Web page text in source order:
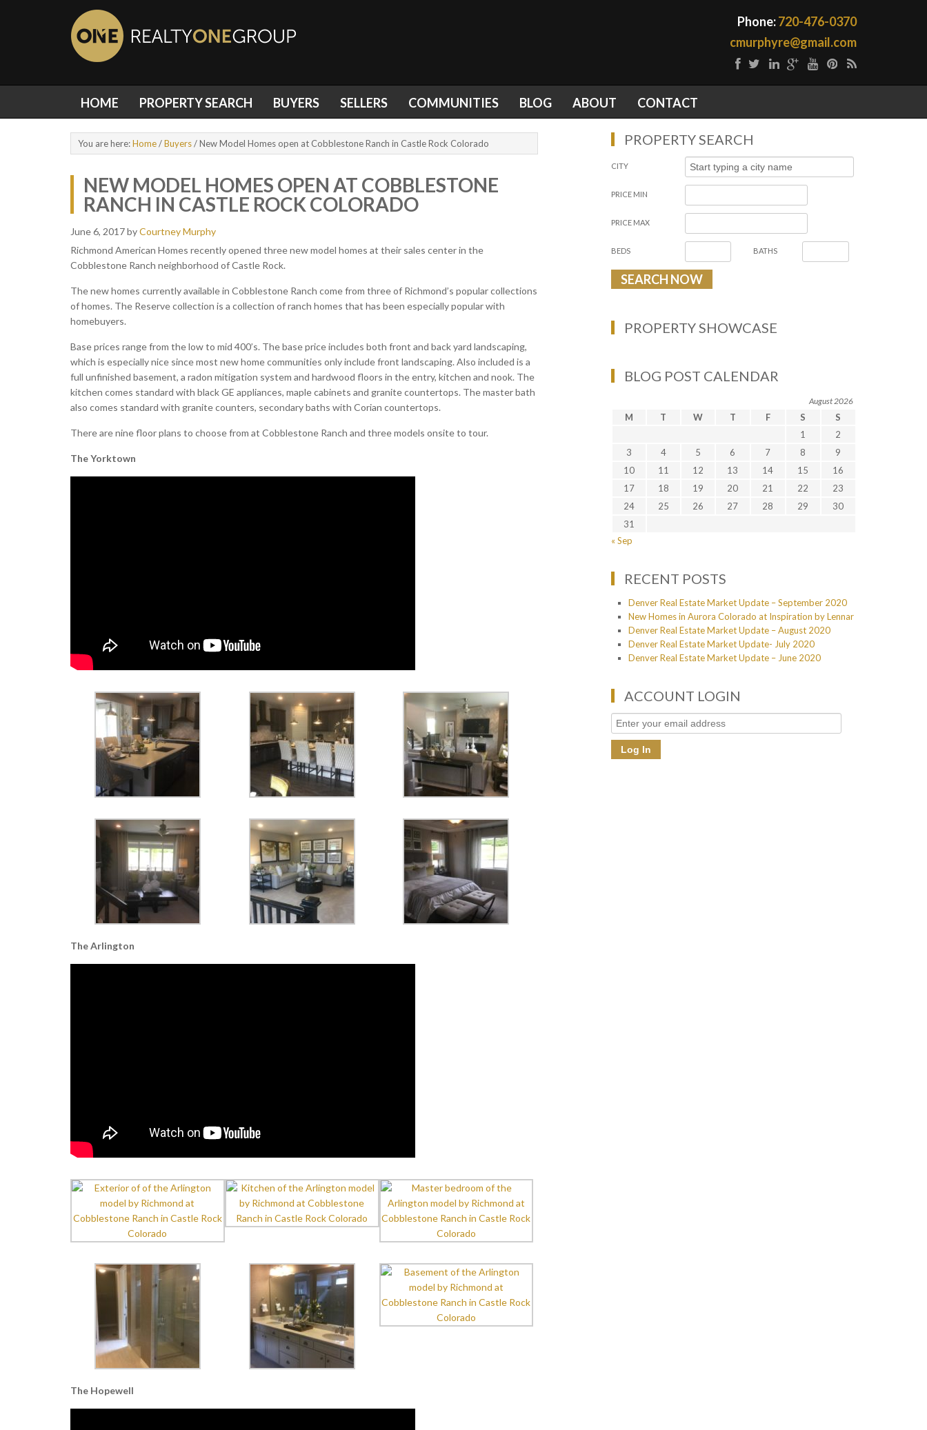
Phone:720-476-0370
cmurphyre@gmail.com
HOME PROPERTY SEARCH BUYERS SELLERS COMMUNITIES BLOG ABOUT CONTACT
You are here:Home/Buyers/New Model Homes open at Cobblestone Ranch in Castle Rock Colorado
NEW MODEL HOMES OPEN AT COBBLESTONE
RANCH IN CASTLE ROCK COLORADO
June 6, 2017byCourtney Murphy
Richmond American Homes recently opened three new model homes at their sales center in the
Cobblestone Ranch neighborhood of Castle Rock.
The new homes currently available in Cobblestone Ranch come from three of Richmond’s popular collections
of homes. The Reserve collection is a collection of ranch homes that has been especially popular with
homebuyers.
Base prices range from the low to mid 400’s. The base price includes both front and back yard landscaping,
which is especially nice since most new home communities only include front landscaping. Also included is a
full unfinished basement, a radon mitigation system and hardwood floors in the entry, kitchen and nook. The
kitchen comes standard with black GE appliances, maple cabinets and granite countertops. The master bath
also comes standard with granite counters, secondary baths with Corian countertops.
There are nine floor plans to choose from at Cobblestone Ranch and three models onsite to tour.
The Yorktown
The Arlington
The Hopewell
PROPERTY SEARCH
CITY
PRICE MIN
PRICE MAX
BEDS BATHS
PROPERTY SHOWCASE
BLOG POST CALENDAR
August 2026
M T W T F S
S
1
2
3
4 5 6 7 8
9
10
11 12 13 14 15
16
17
18 19 20 21 22
23
24
25 26 27 28 29
30
31
« Sep
RECENT POSTS
Denver Real Estate Market Update – September 2020
New Homes in Aurora Colorado at Inspiration by Lennar
Denver Real Estate Market Update – August 2020
Denver Real Estate Market Update- July 2020
Denver Real Estate Market Update – June 2020
ACCOUNT LOGIN